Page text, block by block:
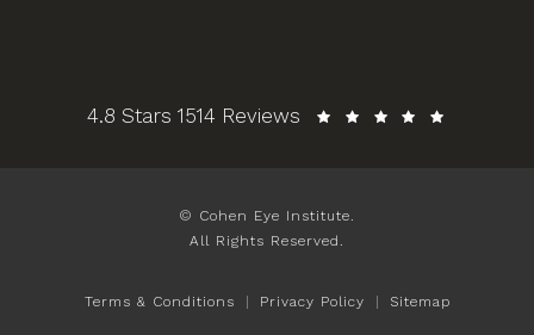
Cohen Eye Institute reviews:
4.8 Stars 1514 Reviews
© Cohen Eye Institute.
All Rights Reserved.
Terms & Conditions Privacy Policy Sitemap